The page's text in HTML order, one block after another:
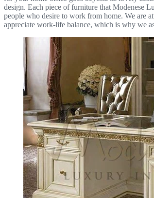
design. Each piece of furniture that Modenese
people who desire to work from home. We are
appreciate work-life balance, which is why we